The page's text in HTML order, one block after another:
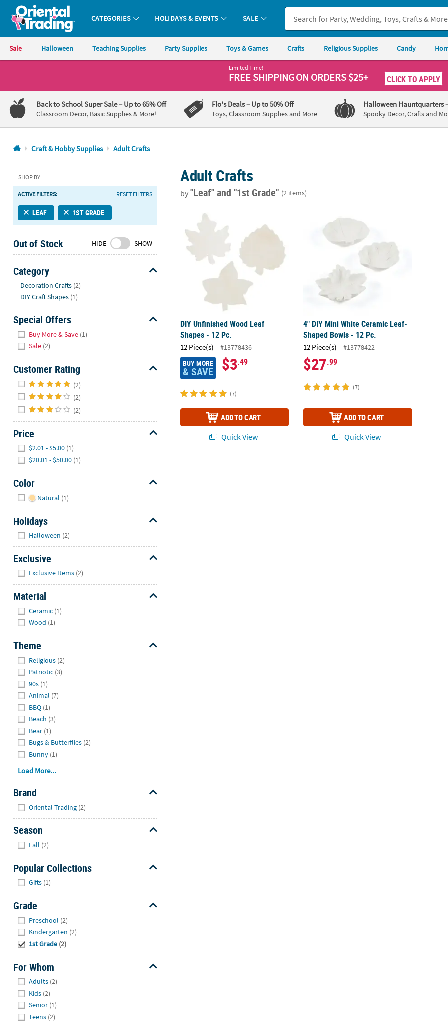
Oriental Trading Company - Nobody Delivers More Fun™
CATEGORIES HOLIDAYS & EVENTS SALE
Sale Halloween Teaching Supplies Party Supplies Toys & Games Crafts Religious Supplies Candy
1-
800-
875-
8480
Friday
7AM-
9PM
Saturday-
8AM-
8PM
CT
We're
here
to
help.
Feel
free
us
with
any
questions
Limited Time!
FREE SHIPPINGON ORDERS $25+ CLICK TO APPLY
Back to School Super Sale– Up to 65% Off
Classroom Decor, Basic Supplies & More!
Flo's Deals– Up to 50% Off
Toys, Classroom Supplies and More
Halloween Hauntquarters
Spooky Decor, Crafts and
Craft & Hobby Supplies Adult Crafts
SHOP BY
ACTIVE FILTERS: RESET FILTERS
LEAF 1ST GRADE
Out of Stock HIDE SHOW
Category
Decoration Crafts (2)
DIY Craft Shapes (1)
Special Offers
Buy More & Save (1)
Sale (2)
Customer Rating
(2)
(2)
(2)
Price
$2.01 - $5.00 (1)
$20.01 - $50.00 (1)
Color
Natural (1)
Holidays
Halloween (2)
Exclusive
Exclusive Items (2)
Material
Ceramic (1)
Wood (1)
Theme
Religious (2)
Patriotic (3)
90s (1)
Animal (7)
BBQ (1)
Beach (3)
Bear (1)
Bugs & Butterflies (2)
Bunny (1)
Load More...
Brand
Oriental Trading (2)
Season
Fall (2)
Popular Collections
Gifts (1)
Grade
Preschool (2)
Kindergarten (2)
1st Grade (2)
For Whom
Adults (2)
Kids (2)
Senior (1)
Teens (2)
Adult Crafts
by"Leaf"and "1st Grade" (2 items)
DIY Unfinished Wood Leaf Shapes - 12 Pc.
DIY Unfinished Wood Leaf
Shapes - 12 Pc.
12 Piece(s) #13778436
BUY MORE
& SAVE $3.49
(7)
ADD TO CART
Quick View
4" DIY Mini White Ceramic Leaf-
Shaped Bowls - 12 Pc.
12 Piece(s) #13778422
$27.99
(7)
ADD TO CART
Quick View